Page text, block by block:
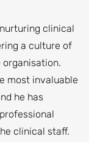
clinical
a culture of
most invaluable
he has
clinical staff.